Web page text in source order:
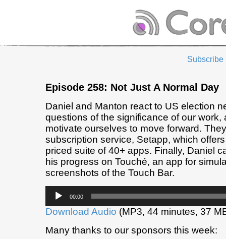
Subscribe
Episode 258: Not Just A Normal Day
Daniel and Manton react to US election
questions of the significance of our work,
motivate ourselves to move forward.
subscription service, Setapp, which
priced suite of 40+ apps. Finally, Daniel
his progress on Touché, an app for
screenshots of the Touch Bar.
Audio
Player
00:00
Download Audio (MP3, 44 minutes, 37
Many thanks to our sponsors this week: